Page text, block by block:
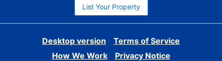
List Your Property
Desktop version
Terms of Service
How We Work
Privacy Notice